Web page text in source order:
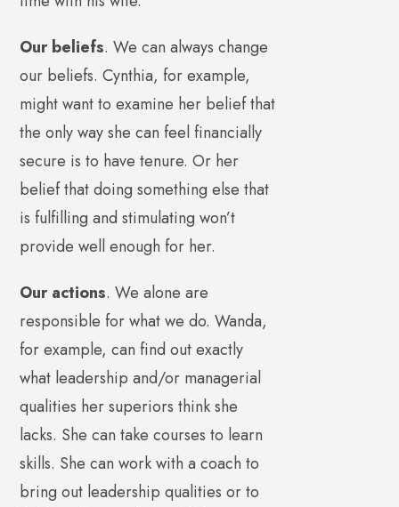
Our beliefs. We can always change
our beliefs. Cynthia, for example,
might want to examine her belief that
the only way she can feel financially
secure is to have tenure. Or her
belief that doing something else that
is fulfilling and stimulating won’t
provide well enough for her.
Our actions. We alone are
responsible for what we do. Wanda,
for example, can find out exactly
what leadership and/or managerial
qualities her superiors think she
lacks. She can take courses to learn
skills. She can work with a coach to
bring out leadership qualities or to